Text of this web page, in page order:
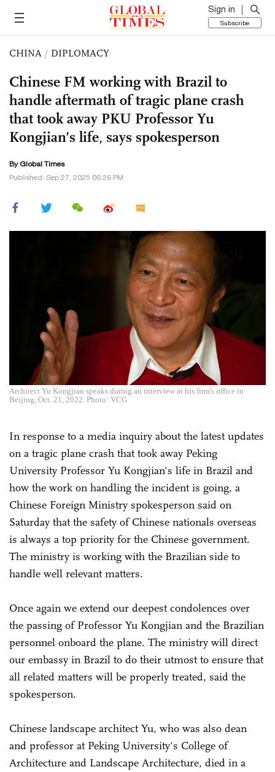
Sign in
Subscribe
CHINA / DIPLOMACY
Chinese FM working with Brazil to
handle aftermath of tragic plane crash
that took away PKU Professor Yu
Kongjian’s life, says spokesperson
By Global Times
Published: Sep 27, 2025 06:26 PM
Architect Yu Kongjian speaks during an interview at his firm's office in
Beijing, Oct. 21, 2022. Photo: VCG
In response to a media inquiry about the latest updates
on a tragic plane crash that took away Peking
University Professor Yu Kongjian's life in Brazil and
how the work on handling the incident is going, a
Chinese Foreign Ministry spokesperson said on
Saturday that the safety of Chinese nationals overseas
is always a top priority for the Chinese government.
The ministry is working with the Brazilian side to
handle well relevant matters.
Once again we extend our deepest condolences over
the passing of Professor Yu Kongjian and the Brazilian
personnel onboard the plane. The ministry will direct
our embassy in Brazil to do their utmost to ensure that
all related matters will be properly treated, said the
spokesperson.
Chinese landscape architect Yu, who was also dean
and professor at Peking University's College of
Architecture and Landscape Architecture, died in a